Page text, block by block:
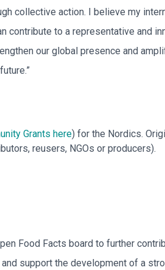
collective action. I believe my
contribute to a representative and
our global presence and
Grants here) for the Nordics.
reusers, NGOs or producers).
Food Facts board to further
support the development of a